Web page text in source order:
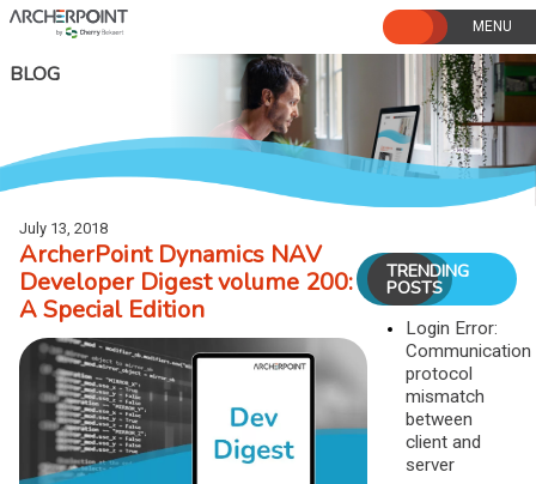
Skip
to
BLOG
July 13, 2018
ArcherPoint Dynamics NAV
Developer Digest volume 200:
A Special Edition
TRENDING
POSTS
Login Error:
Communication
protocol
mismatch
between
client and
server